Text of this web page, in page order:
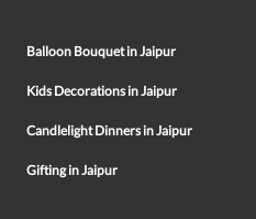
Balloon Bouquet in Jaipur
Kids Decorations in Jaipur
Candlelight Dinners in Jaipur
Gifting in Jaipur